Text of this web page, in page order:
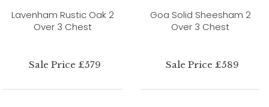
Lavenham Rustic Oak 2
Over 3 Chest
Sale Price £579
Goa Solid Sheesham 2
Over 3 Chest
Sale Price £589